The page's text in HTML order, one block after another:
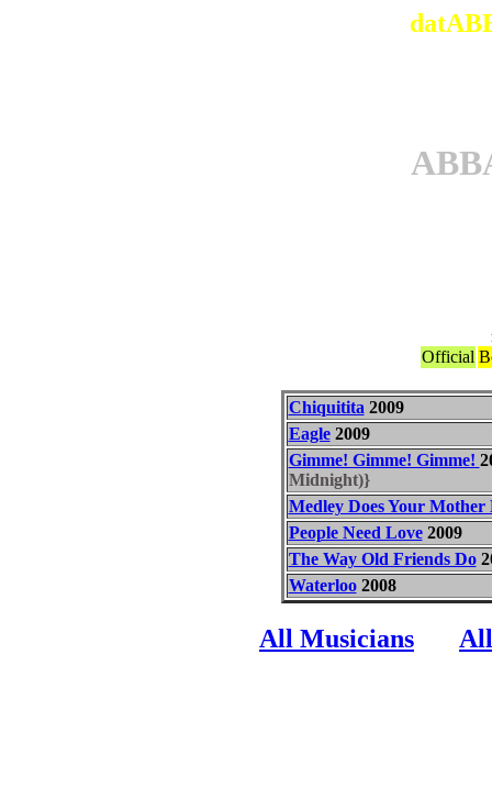
Official
Chiquitita 2009
Eagle2009
Gimme! Gimme! Gimme!
Midnight)}
Medley Does Your
People Need Love2009
The Way Old Friends Do
Waterloo2008
All Musicians